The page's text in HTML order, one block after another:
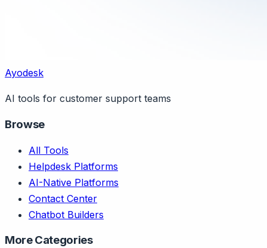
Ayodesk
AI tools for customer support teams
Browse
All Tools
Helpdesk Platforms
AI-Native Platforms
Contact Center
Chatbot Builders
More Categories